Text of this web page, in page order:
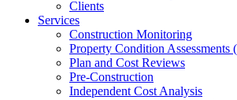
Clients
Services
Construction Monitoring
Property Condition Assessments
Plan and Cost Reviews
Pre-Construction
Independent Cost Analysis